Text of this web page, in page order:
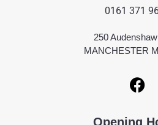
0161 371
250
MANCHESTER
Opening